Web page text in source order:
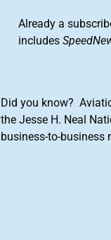
Already a
includes
Did you know?
the Jesse H. Neal
business-to-business